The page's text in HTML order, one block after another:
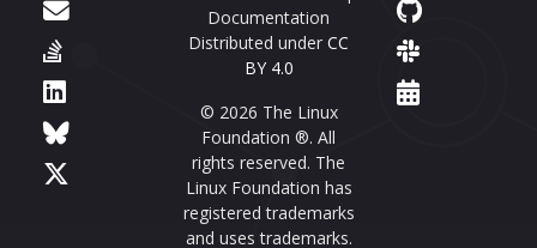
Documentation
Distributed under CC
BY 4.0
© 2026 The Linux
Foundation ®. All
rights reserved. The
Linux Foundation has
registered trademarks
and uses trademarks.